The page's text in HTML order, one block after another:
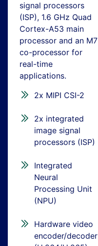
signal processors
(ISP), 1.6 GHz Quad
Cortex-A53 main
processor and an M7
co-processor for
real-time
applications.
2x MIPI CSI-2
2x integrated
image signal
processors (ISP)
Integrated
Neural
Processing Unit
(NPU)
Hardware video
encoder/decoder